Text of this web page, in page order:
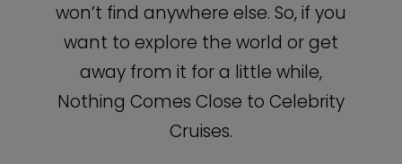
won’t find anywhere else. So, if you
want to explore the world or get
away from it for a little while,
Nothing Comes Close to Celebrity
Cruises.